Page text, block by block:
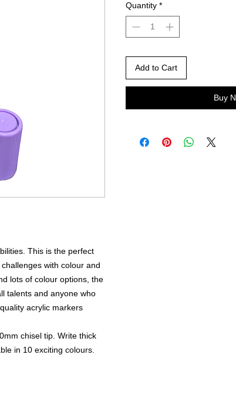
This is the perfect
with colour and
lots of colour options, the
talents and anyone who
acrylic markers
chisel tip. Write thick
in 10 exciting colours.
Quantity *
Add to Cart
Buy